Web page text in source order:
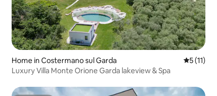
Home in Costermano sul Garda 5 out of 5
5 (11)
Luxury Villa Monte Orione Garda lakeview & Spa